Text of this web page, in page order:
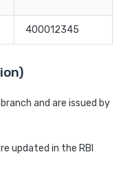
400012345
and are issued by
updated in the RBI